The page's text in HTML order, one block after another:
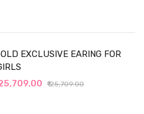
EXCLUSIVE EARING FOR
₹125,709.00